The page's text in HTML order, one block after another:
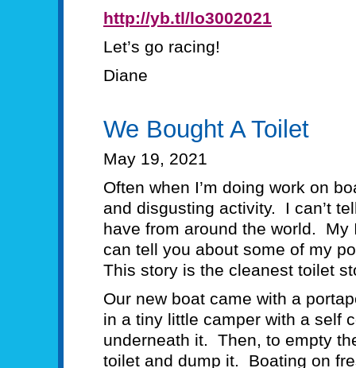
http://yb.tl/lo3002021
Let’s go racing!
Diane
We Bought A Toilet
May 19, 2021
Often when I’m doing work on
and disgusting activity. I can’t
have from around the world.
can tell you about some of my
This story is the cleanest toilet
Our new boat came with a
in a tiny little camper with a self
underneath it. Then, to empty
toilet and dump it. Boating on